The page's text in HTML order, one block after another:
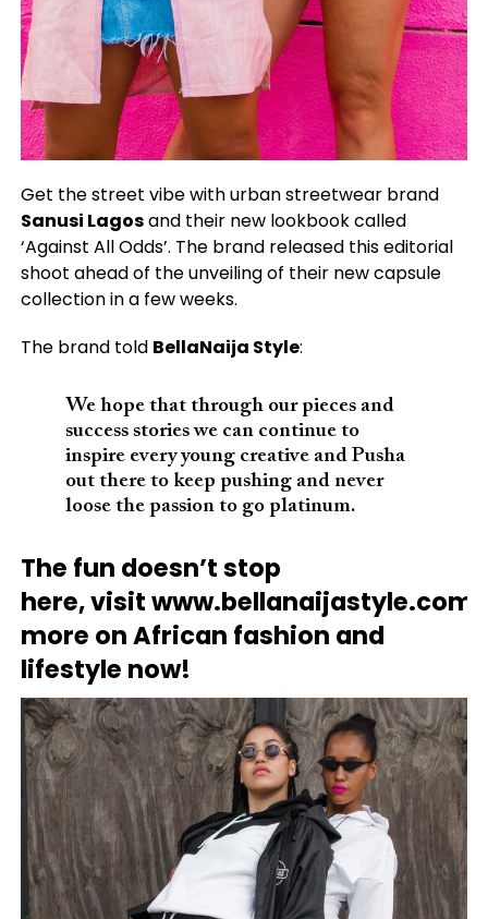
Get the street vibe with urban streetwear brand
Sanusi Lagosand their new lookbook called
‘Against All Odds’. The brand released this editorial
shoot ahead of the unveiling of their new capsule
collection in a few weeks.
The brand told BellaNaija Style:
We hope that through our pieces and
success stories we can continue to
inspire every young creative and Pusha
out there to keep pushing and never
loose the passion to go platinum.
The fun doesn’t stop
here, visitwww.bellanaijastyle.com
more on African fashion and
lifestyle now!